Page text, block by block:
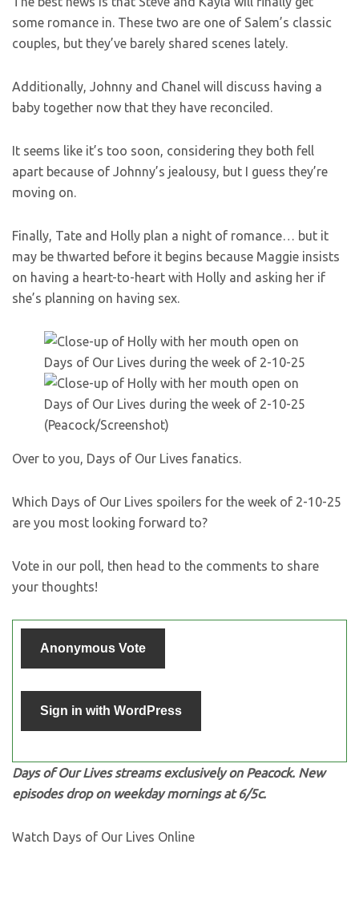
some romance in. These two are one of Salem’s classic
couples, but they’ve barely shared scenes lately.
Additionally, Johnny and Chanel will discuss having a
baby together now that they have reconciled.
It seems like it’s too soon, considering they both fell
apart because of Johnny’s jealousy, but I guess they’re
moving on.
Finally, Tate and Holly plan a night of romance… but it
may be thwarted before it begins because Maggie insists
on having a heart-to-heart with Holly and asking her if
she’s planning on having sex.
(Peacock/Screenshot)
Over to you, Days of Our Lives fanatics.
Which Days of Our Lives spoilers for the week of 2-10-25
are you most looking forward to?
Vote in our poll, then head to the comments to share
your thoughts!
Anonymous Vote
Sign in with WordPress
Days of Our Lives streams exclusively on Peacock. New
episodes drop on weekday mornings at 6/5c.
Watch Days of Our Lives Online